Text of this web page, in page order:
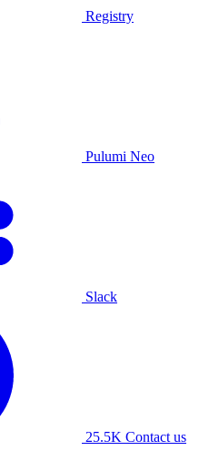
Registry
Pulumi Neo
Slack
25.5K Contact us